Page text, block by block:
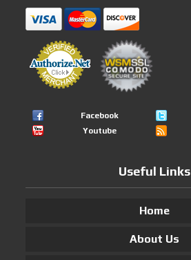
Facebook
Youtube
Useful Links
Home
About Us